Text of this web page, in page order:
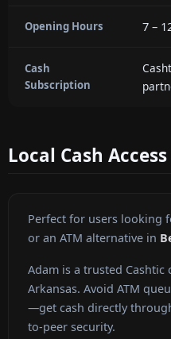
Opening Hours 7 –
Cash
Subscription
Local Cash
Perfect for users looking
or an ATM alternative in
Adam is a trusted Cashtic
Arkansas. Avoid ATM
—get cash directly
to-peer security.